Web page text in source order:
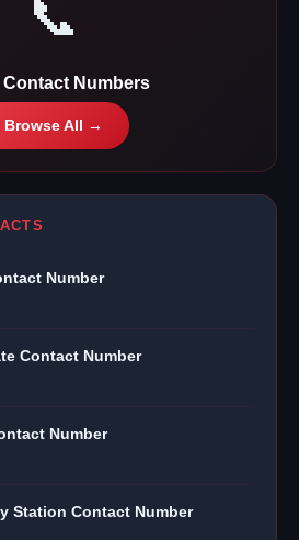
📞
Contact Numbers
Browse All →
Number
Contact Number
Number
Station Contact Number